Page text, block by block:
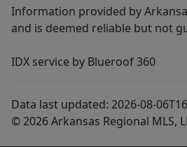
Information provided by
and is deemed reliable but not
IDX service by Blueroof 360
Data last updated: 2026-08-
© 2026 Arkansas Regional MLS,